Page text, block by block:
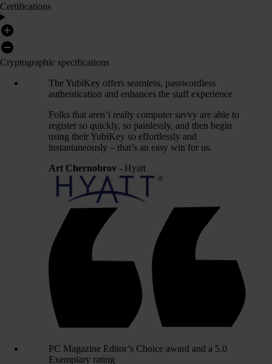
Certifications
Cryptographic specifications
The YubiKey offers seamless, passwordless
authentication and enhances the staff experience
Folks that aren’t really computer savvy are able to
register so quickly, so painlessly, and then begin
using their YubiKey so effortlessly and
instantaneously – that’s an easy win for us.
Art Chernobrov - Hyatt
PC Magazine Editor’s Choice award and a 5.0
Exemplary rating